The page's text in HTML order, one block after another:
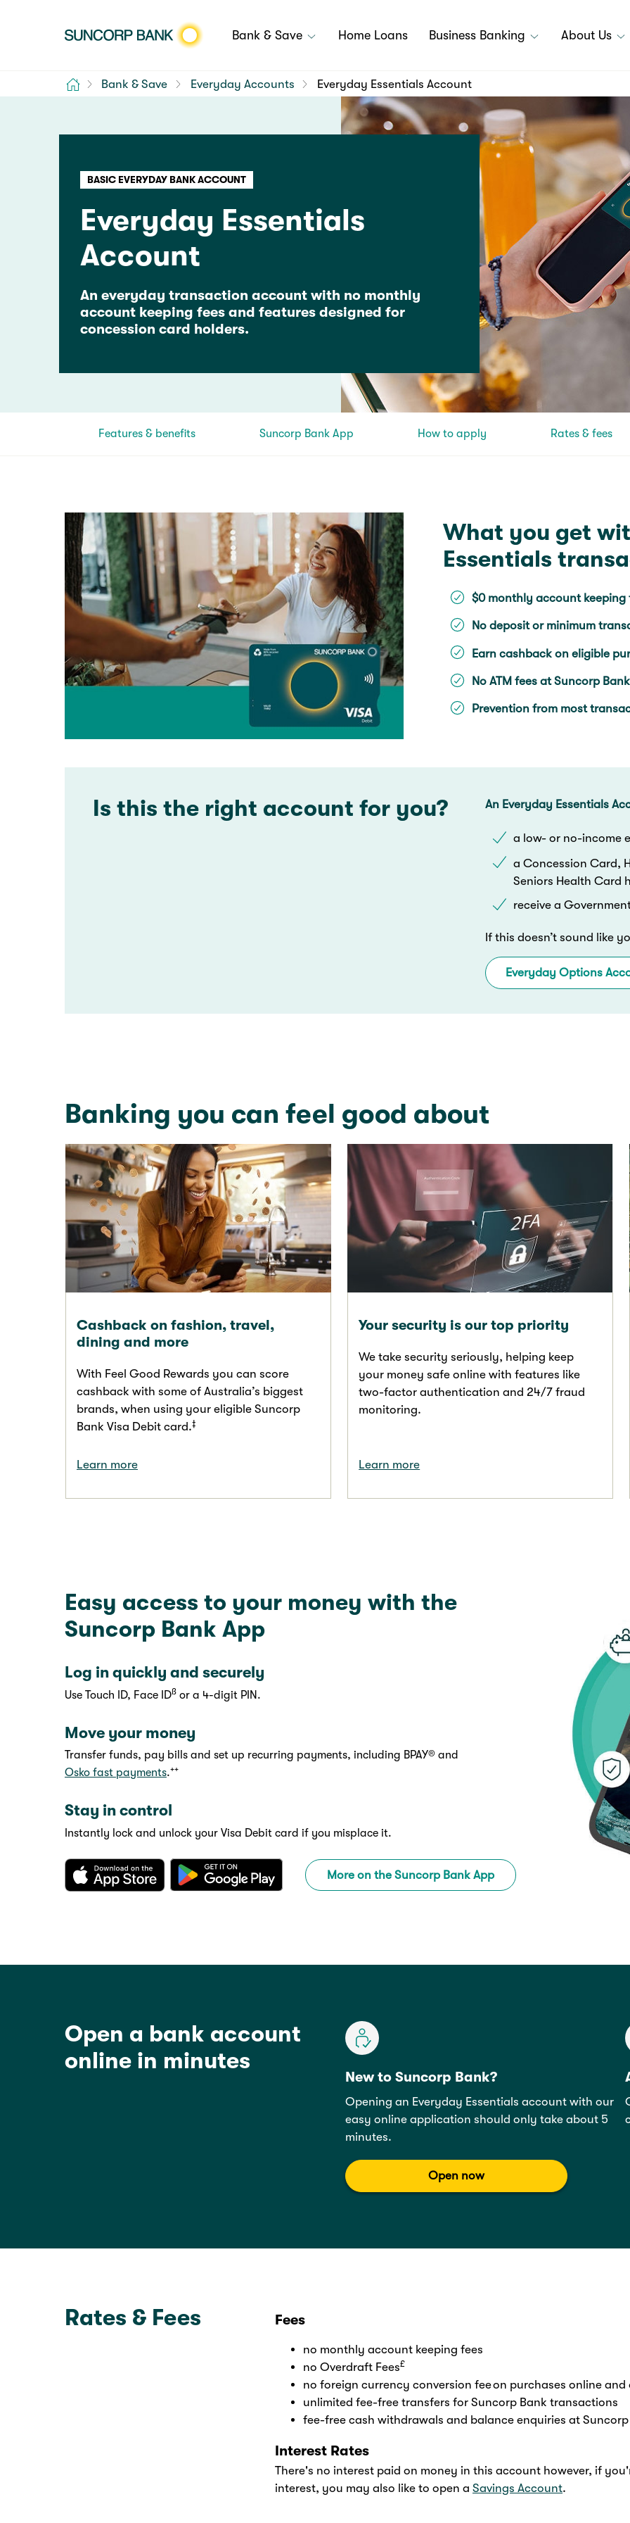
Bank & Save Home Loans Business Banking About Us
Home Bank & Save Everyday Accounts Everyday Essentials Account
BASIC EVERYDAY BANK ACCOUNT
Everyday Essentials
Account
An everyday transaction account with no monthly
account keeping fees and features designed for
concession card holders.
Features & benefits Suncorp Bank App How to apply Rates & fees
What you get
Essentials
$0 monthly account keeping
No deposit or minimum
Earn cashback on eligible
No ATM fees at Suncorp
Prevention from most
Is this the right account for you? An Everyday Essentials
a low- or no-income
a Concession Card,
Seniors Health Card
receive a
If this doesn’t sound like
Everyday Options
Banking you can feel good about
Cashback on fashion, travel,
dining and more
With Feel Good Rewards you can score
cashback with some of Australia’s biggest
brands, when using your eligible Suncorp
Bank Visa Debit card.‡
Learn more
Your security is our top priority
We take security seriously, helping keep
your money safe online with features like
two-factor authentication and 24/7 fraud
monitoring.
Learn more
Easy access to your money with the
Suncorp Bank App
Log in quickly and securely
Use Touch ID, Face IDß or a 4-digit PIN.
Move your money
Transfer funds, pay bills and set up recurring payments, including BPAY® and
Osko fast payments.++
Stay in control
Instantly lock and unlock your Visa Debit card if you misplace it.
More on the Suncorp Bank App
Open a bank account
online in minutes
New to Suncorp Bank?
Opening an Everyday Essentials account with our
easy online application should only take about 5
minutes.
Open now
Rates & Fees Fees
no monthly account keeping fees
no Overdraft Fees£
no foreign currency conversion fee on purchases online and
unlimited fee-free transfers for Suncorp Bank transactions
fee-free cash withdrawals and balance enquiries at
Interest Rates
There's no interest paid on money in this account however, if
interest, you may also like to open a Savings Account.